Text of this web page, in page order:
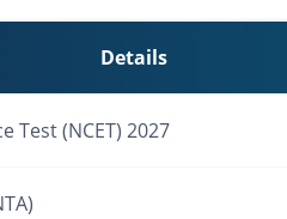
Details
Test (NCET) 2027